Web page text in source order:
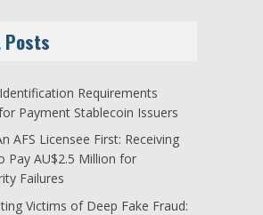
Posts
Requirements
Payment Stablecoin Issuers
AFS Licensee First: Receiving
Pay AU$2.5 Million for
Failures
Victims of Deep Fake Fraud: